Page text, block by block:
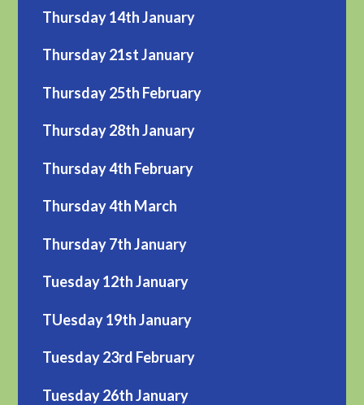
Thursday 14th January
Thursday 21st January
Thursday 25th February
Thursday 28th January
Thursday 4th February
Thursday 4th March
Thursday 7th January
Tuesday 12th January
TUesday 19th January
Tuesday 23rd February
Tuesday 26th January